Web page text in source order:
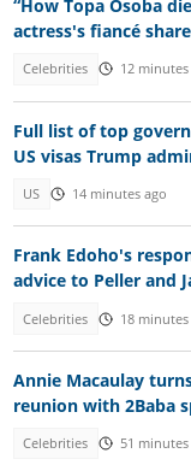
“How Topa Osoba
actress's fiancé
Celebrities 12 minutes
Full list of top
US visas Trump
US 14 minutes ago
Frank Edoho's
advice to Peller and
Celebrities 18 minutes
Annie Macaulay
reunion with 2Baba
Celebrities 51 minutes